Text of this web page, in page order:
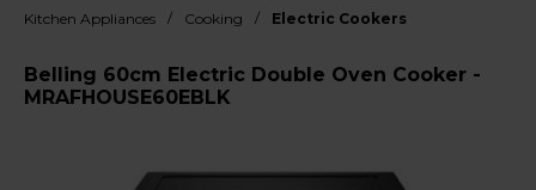
Kitchen Appliances / Cooking / Electric Cookers
Belling 60cm Electric Double Oven Cooker -
MRAFHOUSE60EBLK